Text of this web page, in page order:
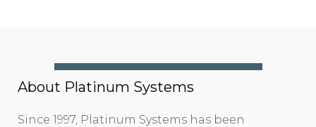
About Platinum Systems
Since 1997, Platinum Systems has been